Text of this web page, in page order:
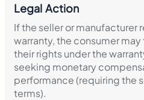
Legal Action
If the seller or manufacturer
warranty, the consumer
their rights under the
seeking monetary
performance (requiring the
terms).